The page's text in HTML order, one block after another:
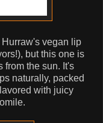
Hurraw's vegan lip
but this one is
from the sun. It's
naturally, packed
with juicy